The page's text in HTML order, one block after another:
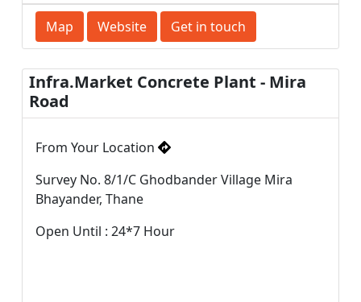
Map Website Get in touch
Infra.Market Concrete Plant - Mira
Road
From Your Location
Survey No. 8/1/C Ghodbander Village Mira
Bhayander, Thane
Open Until : 24*7 Hour